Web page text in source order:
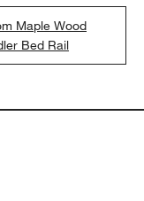
Maple Wood
Bed Rail